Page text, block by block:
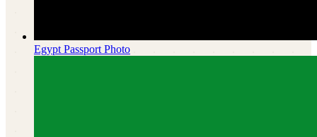
Egypt Passport Photo